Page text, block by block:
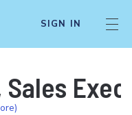
SIGN IN